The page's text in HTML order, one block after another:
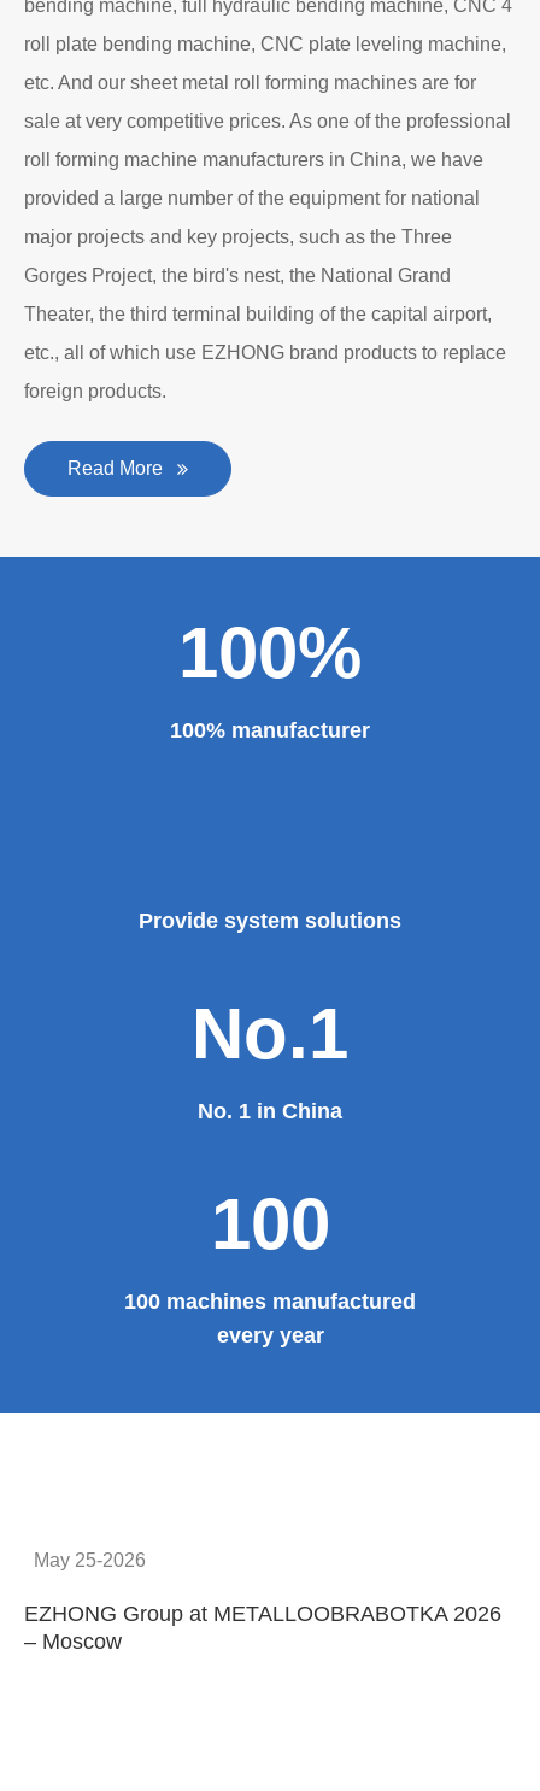
bending machine, full hydraulic bending machine, CNC 4
roll plate bending machine, CNC plate leveling machine,
etc. And our sheet metal roll forming machines are for
sale at very competitive prices. As one of the professional
roll forming machine manufacturers in China, we have
provided a large number of the equipment for national
major projects and key projects, such as the Three
Gorges Project, the bird's nest, the National Grand
Theater, the third terminal building of the capital airport,
etc., all of which use EZHONG brand products to replace
foreign products.
Read More
100%
100% manufacturer
Provide system solutions
No.1
No. 1 in China
100
100 machines manufactured
every year
May 25-2026
EZHONG Group at METALLOOBRABOTKA 2026
– Moscow